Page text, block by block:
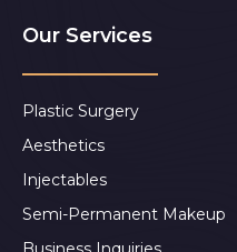
Our Services
Plastic Surgery
Aesthetics
Injectables
Semi-Permanent Makeup